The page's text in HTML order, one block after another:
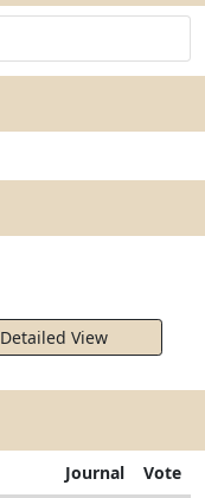
Detailed View
Journal Vote